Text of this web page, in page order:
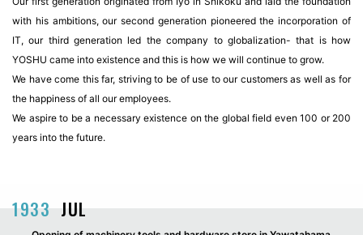
with his ambitions, our second generation pioneered the incorporation of
IT, our third generation led the company to globalization- that is how
YOSHU came into existence and this is how we will continue to grow.
We have come this far, striving to be of use to our customers as well as for
the happiness of all our employees.
We aspire to be a necessary existence on the global field even 100 or 200
years into the future.
1933 JUL